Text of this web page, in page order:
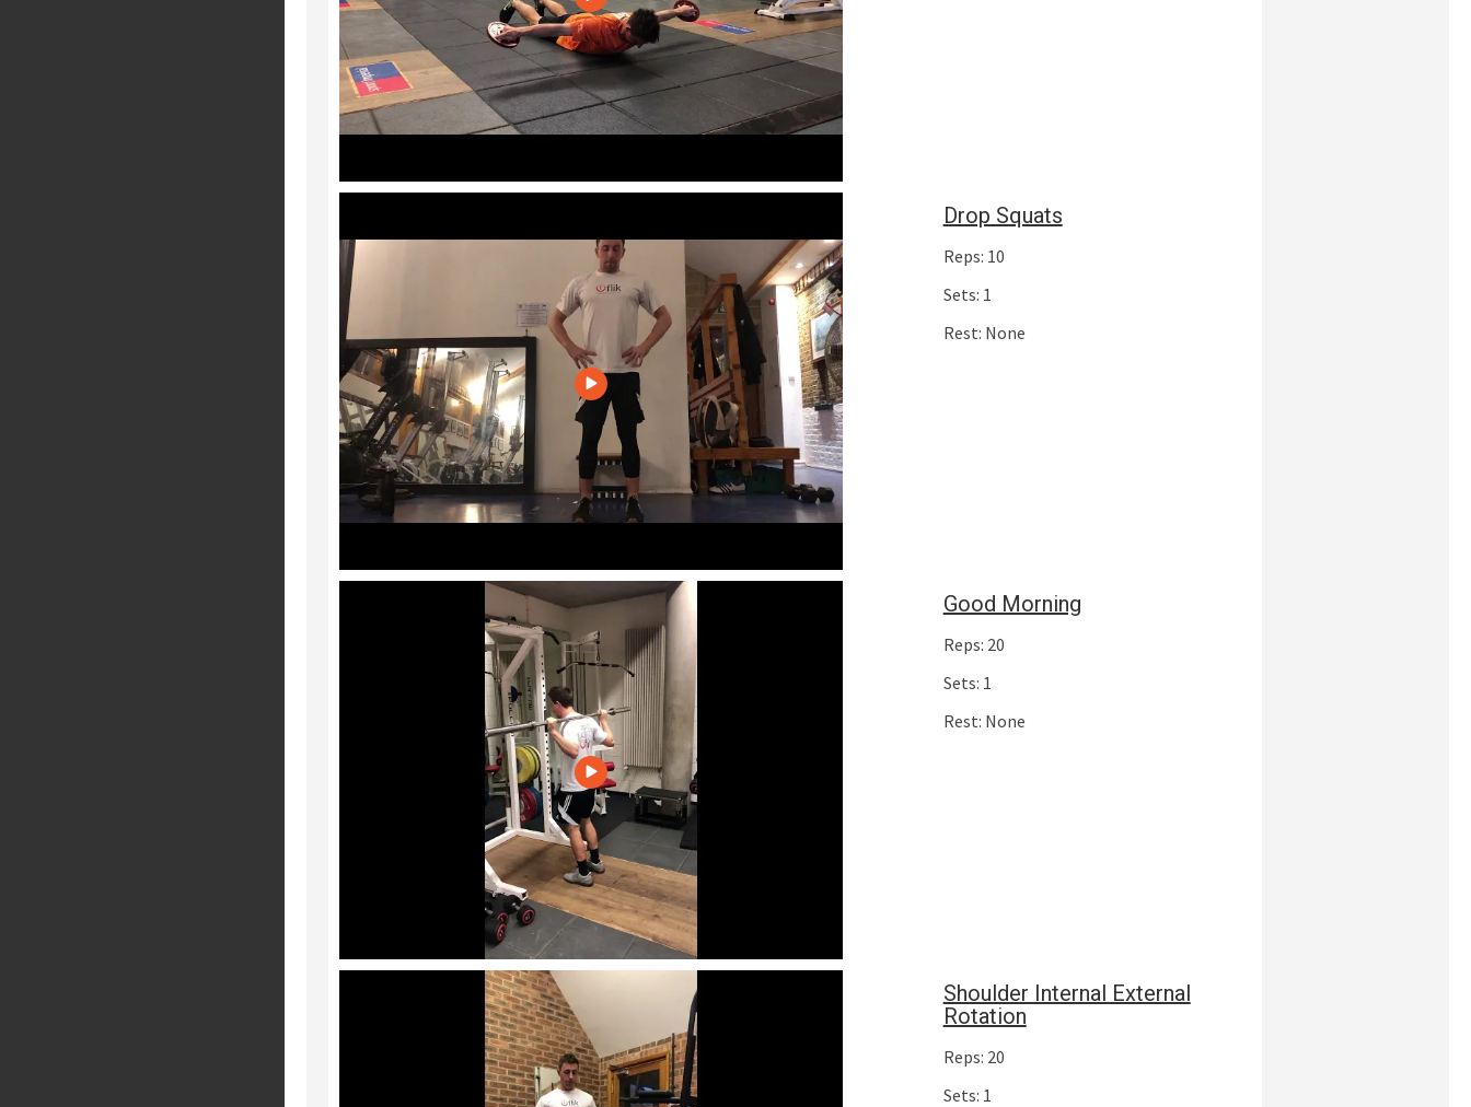
Drop Squats
Reps: 10
Sets: 1
Rest: None
Good Morning
Reps: 20
Sets: 1
Rest: None
Shoulder Internal External
Rotation
Reps: 20
Sets: 1